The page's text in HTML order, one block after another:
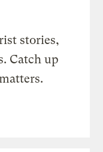
stories,
Catch up